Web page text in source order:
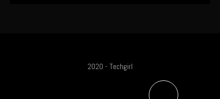
2020 - Techgirl